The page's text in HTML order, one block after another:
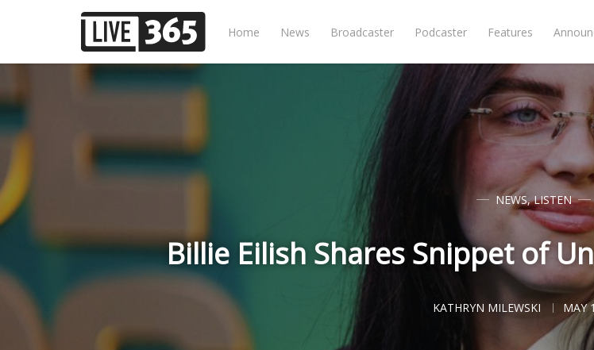
Home News Broadcaster Podcaster Features
NEWS,LISTEN
Billie Eilish Shares Snippet of
KATHRYN MILEWSKI MAY